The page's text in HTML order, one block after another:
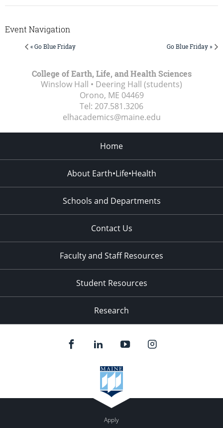
Event Navigation
« Go Blue Friday Go Blue Friday »
College of Earth, Life, and Health Sciences
Winslow Hall • Deering Hall (students)
Orono, ME 04469
Tel: 207.581.3206
elhacademics@maine.edu
Home
About Earth•Life•Health
Schools and Departments
Contact Us
Faculty and Staff Resources
Student Resources
Research
Apply